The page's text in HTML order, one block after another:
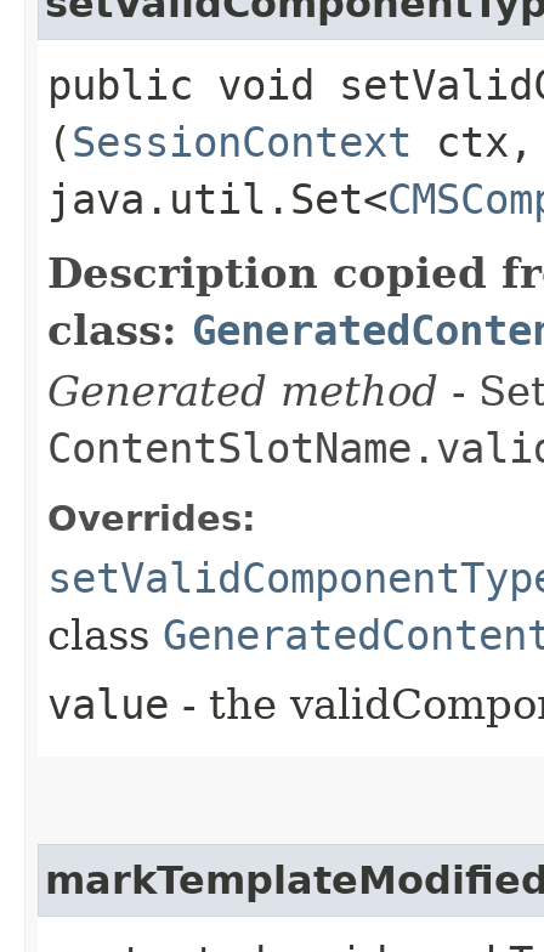
public void
(SessionContext ctx,
java.util.Set<
Description copied
class:
Generated method -
Overrides:
class
value - the